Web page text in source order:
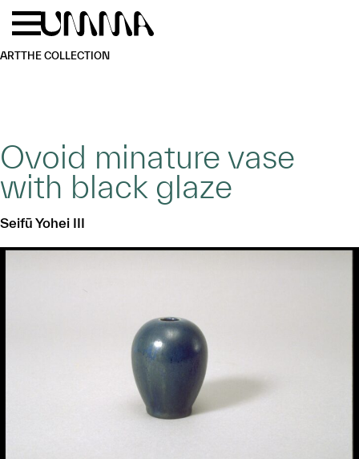
Skip to main content
ARTTHE COLLECTION
Ovoid minature vase
with black glaze
Seifū Yohei III